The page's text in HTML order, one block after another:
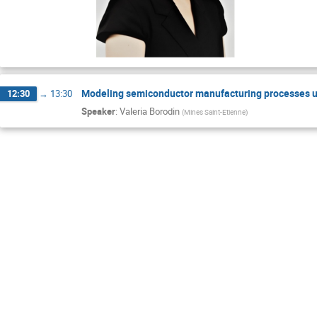
12:30 → 13:30 Modeling semiconductor manufacturing processes
Speaker: Valeria Borodin (Mines Saint-Etienne)